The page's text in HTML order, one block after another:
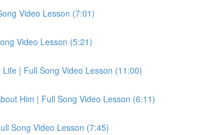
Video Lesson (7:01)
Video Lesson (5:21)
| Full Song Video Lesson (11:00)
Him | Full Song Video Lesson (6:11)
Song Video Lesson (7:45)